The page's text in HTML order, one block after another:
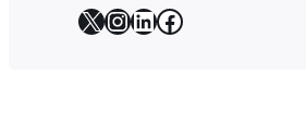
X Instagram
LinkedIn
Facebook